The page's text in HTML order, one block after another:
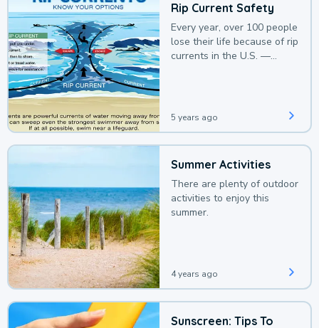
Rip Current Safety
Every year, over 100 people
lose their life because of rip
currents in the U.S. —
5 years ago
Summer Activities
There are plenty of outdoor
activities to enjoy this
summer.
4 years ago
Sunscreen: Tips To